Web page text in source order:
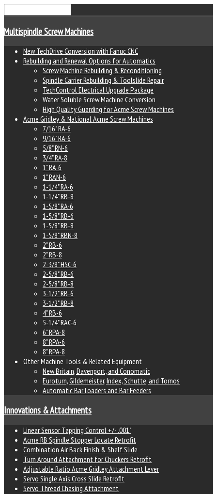
Multispindle Screw Machines
New TechDrive Conversion with Fanuc CNC
Rebuilding and Renewal Options for Automatics
Screw Machine Rebuilding & Reconditioning
Spindle Carrier Rebuilding & Toolslide Repair
TechControl Electrical Upgrade Package
Water Soluble Screw Machine Conversion
High Quality Guarding for Acme Screw Machines
Acme Gridley & National Acme Screw Machines
7/16" RA-6
9/16" RA-6
5/8" RN-6
3/4" RA-8
1" RA-6
1" RAN-6
1-1/4" RA-6
1-1/4" RB-8
1-5/8" RA-6
1-5/8" RB-6
1-5/8" RB-8
1-5/8" RBN-8
2" RB-6
2" RB-8
2-3/8" HSC-6
2-5/8" RB-6
2-5/8" RB-8
3-1/2" RB-6
3-1/2" RB-8
4" RB-6
5-1/4" RAC-6
6" RPA-8
8" RPA-6
8" RPA-8
Other Machine Tools & Related Equipment
New Britain, Davenport, and Conomatic
Euroturn, Gildemeister, Index, Schutte, and Tornos
Automatic Bar Loaders and Bar Feeders
Innovations & Attachments
Linear Sensor Tapping Control +/- .001"
Acme RB Spindle Stopper Locate Retrofit
Combination Air Back Finish & Shelf Slide
Turn Around Attachment for Chuckers Retrofit
Adjustable Ratio Acme Gridley Attachment Lever
Servo Single Axis Cross Slide Retrofit
Servo Thread Chasing Attachment